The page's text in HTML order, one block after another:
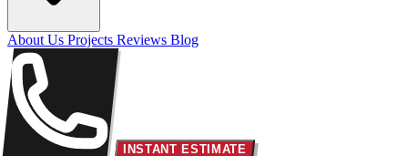
About Us Projects Reviews Blog
INSTANT ESTIMATE